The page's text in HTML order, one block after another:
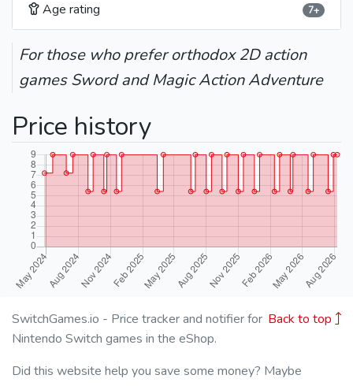
Age rating 7+
For those who prefer orthodox 2D action
games Sword and Magic Action Adventure
Price history
Back to top
SwitchGames.io - Price tracker and notifier for
Nintendo Switch games in the eShop.
Did this website help you save some money? Maybe